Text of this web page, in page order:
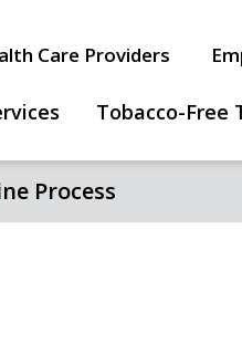
Care Providers
Tobacco-Free
Process